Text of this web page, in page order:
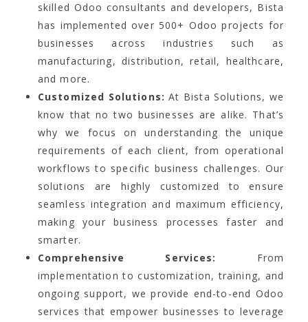
skilled Odoo consultants and developers, Bista
has implemented over 500+ Odoo projects for
businesses across industries such as
manufacturing, distribution, retail, healthcare,
and more.
Customized Solutions: At Bista Solutions, we
know that no two businesses are alike. That’s
why we focus on understanding the unique
requirements of each client, from operational
workflows to specific business challenges. Our
solutions are highly customized to ensure
seamless integration and maximum efficiency,
making your business processes faster and
smarter.
Comprehensive Services:
From
implementation to customization, training, and
ongoing support, we provide end-to-end Odoo
services that empower businesses to leverage